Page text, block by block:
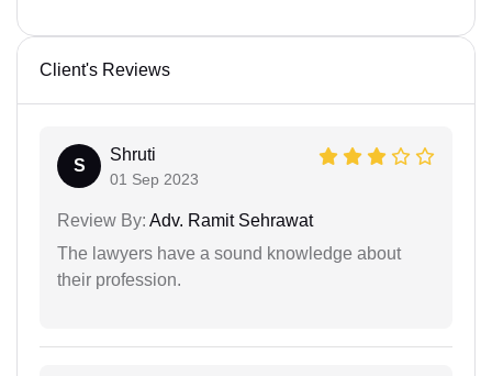
Client's Reviews
S
Shruti
01 Sep 2023
Review By: Adv. Ramit Sehrawat
The lawyers have a sound knowledge about
their profession.